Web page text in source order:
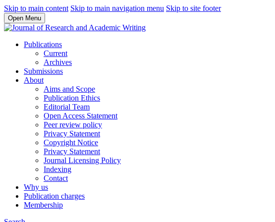
Skip to main content Skip to main navigation menu Skip to site footer
Open Menu
Publications
Current
Archives
Submissions
About
Aims and Scope
Publication Ethics
Editorial Team
Open Access Statement
Peer review policy
Privacy Statement
Copyright Notice
Privacy Statement
Journal Licensing Policy
Indexing
Contact
Why us
Publication charges
Membership